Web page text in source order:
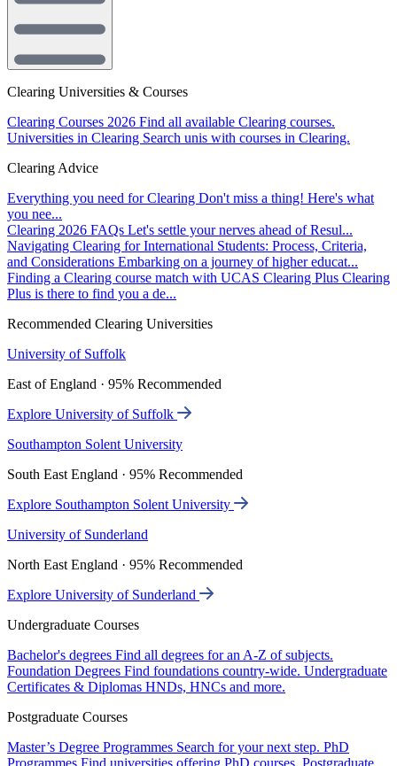
Clearing Universities & Courses
Clearing Courses 2026 Find all available Clearing courses.
Universities in Clearing Search unis with courses in Clearing.
Clearing Advice
Everything you need for Clearing Don't miss a thing! Here's what
you nee...
Clearing 2026 FAQs Let's settle your nerves ahead of Resul...
Navigating Clearing for International Students: Process, Criteria,
and Considerations Embarking on a journey of higher educat...
Finding a Clearing course match with UCAS Clearing Plus Clearing
Plus is there to find you a de...
Recommended Clearing Universities
University of Suffolk
East of England · 95% Recommended
Explore University of Suffolk
Southampton Solent University
South East England · 95% Recommended
Explore Southampton Solent University
University of Sunderland
North East England · 95% Recommended
Explore University of Sunderland
Undergraduate Courses
Bachelor's degrees Find all degrees for an A-Z of subjects.
Foundation Degrees Find foundations country-wide. Undergraduate
Certificates & Diplomas HNDs, HNCs and more.
Postgraduate Courses
Master’s Degree Programmes Search for your next step. PhD